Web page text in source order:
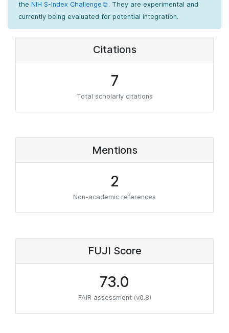
the NIH S-Index Challenge
. They are experimental and
currently being evaluated for potential integration.
Citations
7
Total scholarly citations
Mentions
2
Non-academic references
FUJI Score
73.0
FAIR assessment (v0.8)